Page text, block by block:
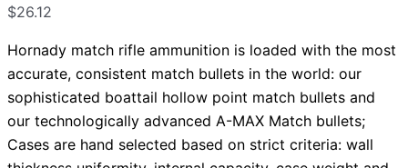
$26.12
Hornady match rifle ammunition is loaded with the most
accurate, consistent match bullets in the world: our
sophisticated boattail hollow point match bullets and
our technologically advanced A-MAX Match bullets;
Cases are hand selected based on strict criteria: wall